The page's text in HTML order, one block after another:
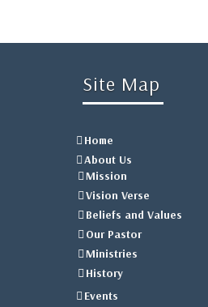
Site Map
Home
About Us
Mission
Vision Verse
Beliefs and Values
Our Pastor
Ministries
History
Events